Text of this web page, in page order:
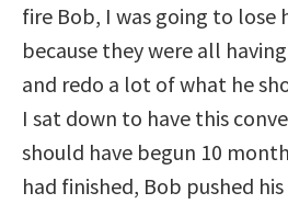
fire Bob, I was going to lose
because they were all
and redo a lot of what he
I sat down to have this
should have begun 10
had finished, Bob pushed